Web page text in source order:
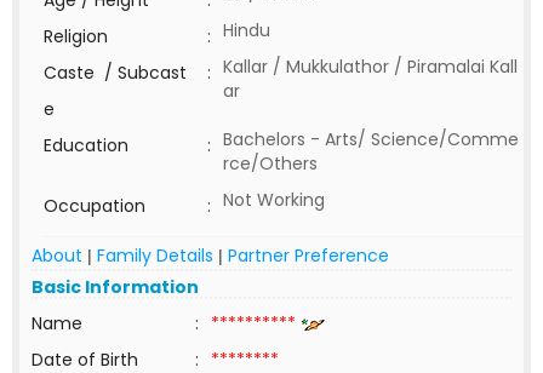
Religion
: Hindu
Caste / Subcast
e
: Kallar / Mukkulathor / Piramalai Kall
ar
Education : Bachelors - Arts/ Science/Comme
rce/Others
Occupation
: Not Working
About | Family Details | Partner Preference
Basic Information
Name
: **********
Date of Birth
: ********